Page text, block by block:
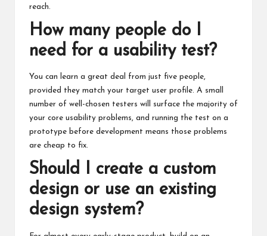
reach.
How many people do I
need for a usability test?
You can learn a great deal from just five people,
provided they match your target user profile. A small
number of well-chosen testers will surface the majority of
your core usability problems, and running the test on a
prototype before development means those problems
are cheap to fix.
Should I create a custom
design or use an existing
design system?